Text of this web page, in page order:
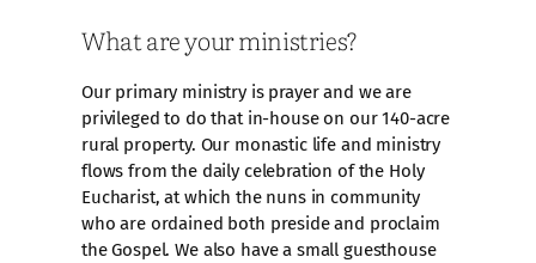
What are your ministries?
Our primary ministry is prayer and we are
privileged to do that in-house on our 140-acre
rural property. Our monastic life and ministry
flows from the daily celebration of the Holy
Eucharist, at which the nuns in community
who are ordained both preside and proclaim
the Gospel. We also have a small guesthouse